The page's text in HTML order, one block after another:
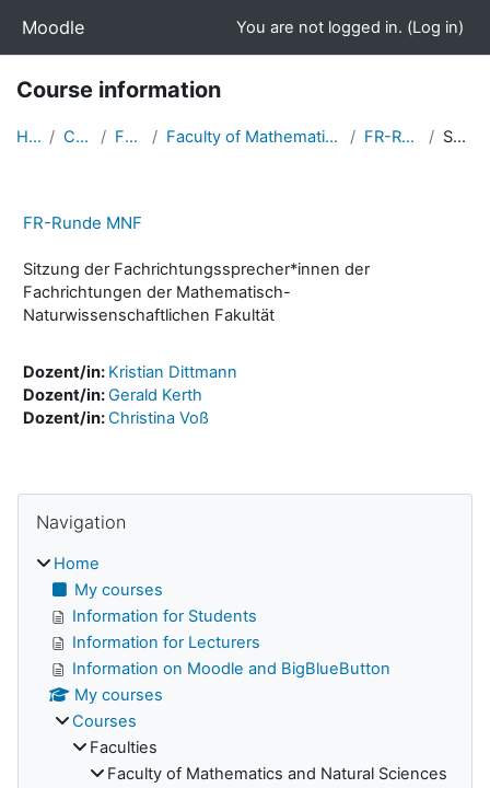
Moodle You are not logged in. (Log in)
Course information
Home Courses Faculties Faculty of Mathematics and Natural Sciences FR-Runde MNF Summary
FR-Runde MNF
Sitzung der Fachrichtungssprecher*innen der
Fachrichtungen der Mathematisch-
Naturwissenschaftlichen Fakultät
Dozent/in: Kristian Dittmann
Dozent/in:Gerald Kerth
Dozent/in:Christina Voß
Navigation
Home
My courses
Information for Students
Information for Lecturers
Information on Moodle and BigBlueButton
My courses
Courses
Faculties
Faculty of Mathematics and Natural Sciences